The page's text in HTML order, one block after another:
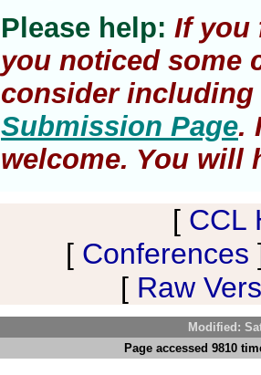
Please help: If you
you noticed some
consider
Submission Page.
welcome. You will
[ CCL
[ Conferences
[ Raw
Modified:
Page accessed 9810